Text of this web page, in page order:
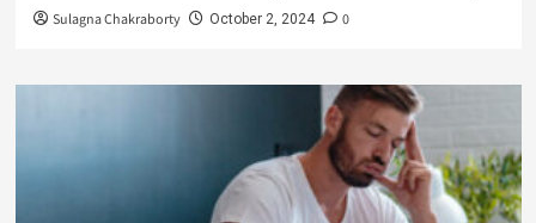
Sulagna Chakraborty October 2, 2024 0